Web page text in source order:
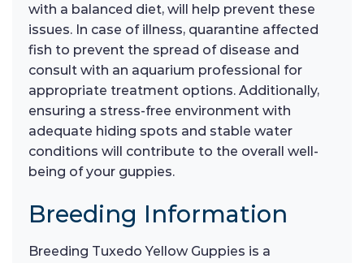
with a balanced diet, will help prevent these
issues. In case of illness, quarantine affected
fish to prevent the spread of disease and
consult with an aquarium professional for
appropriate treatment options. Additionally,
ensuring a stress-free environment with
adequate hiding spots and stable water
conditions will contribute to the overall well-
being of your guppies.
Breeding Information
Breeding Tuxedo Yellow Guppies is a